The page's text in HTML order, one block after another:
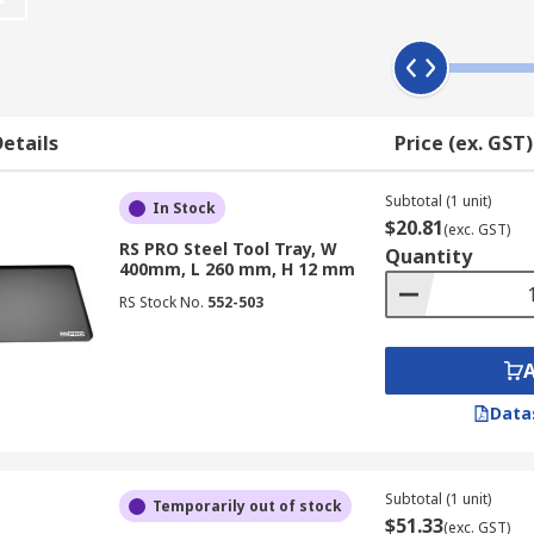
a professional technician.
to promote a tidy workplace or they can be layered
Tool trays are also ideal for small tools and accessories
bits - such as those for drills, ratchets, screwdrivers, etc.
within an in-vehicle storage system or even just
non-slip mats that can be placed under the trays to
products from brands such as Stanley and RS PRO.
Price (ex. GST)
In Stock
RS PRO Steel Tool Tray, W
400mm, L 260 mm, H 12 mm
RS Stock No. 552-503
Subtotal (1 unit)
$20.81(exc. GST)
Quantity
Temporarily out of stock Subtotal (1 unit)
$51.33(exc. GST)